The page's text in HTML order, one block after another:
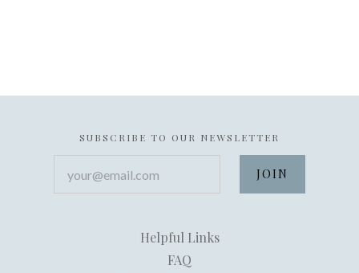
SUBSCRIBE TO OUR NEWSLETTER
Helpful Links
FAQ